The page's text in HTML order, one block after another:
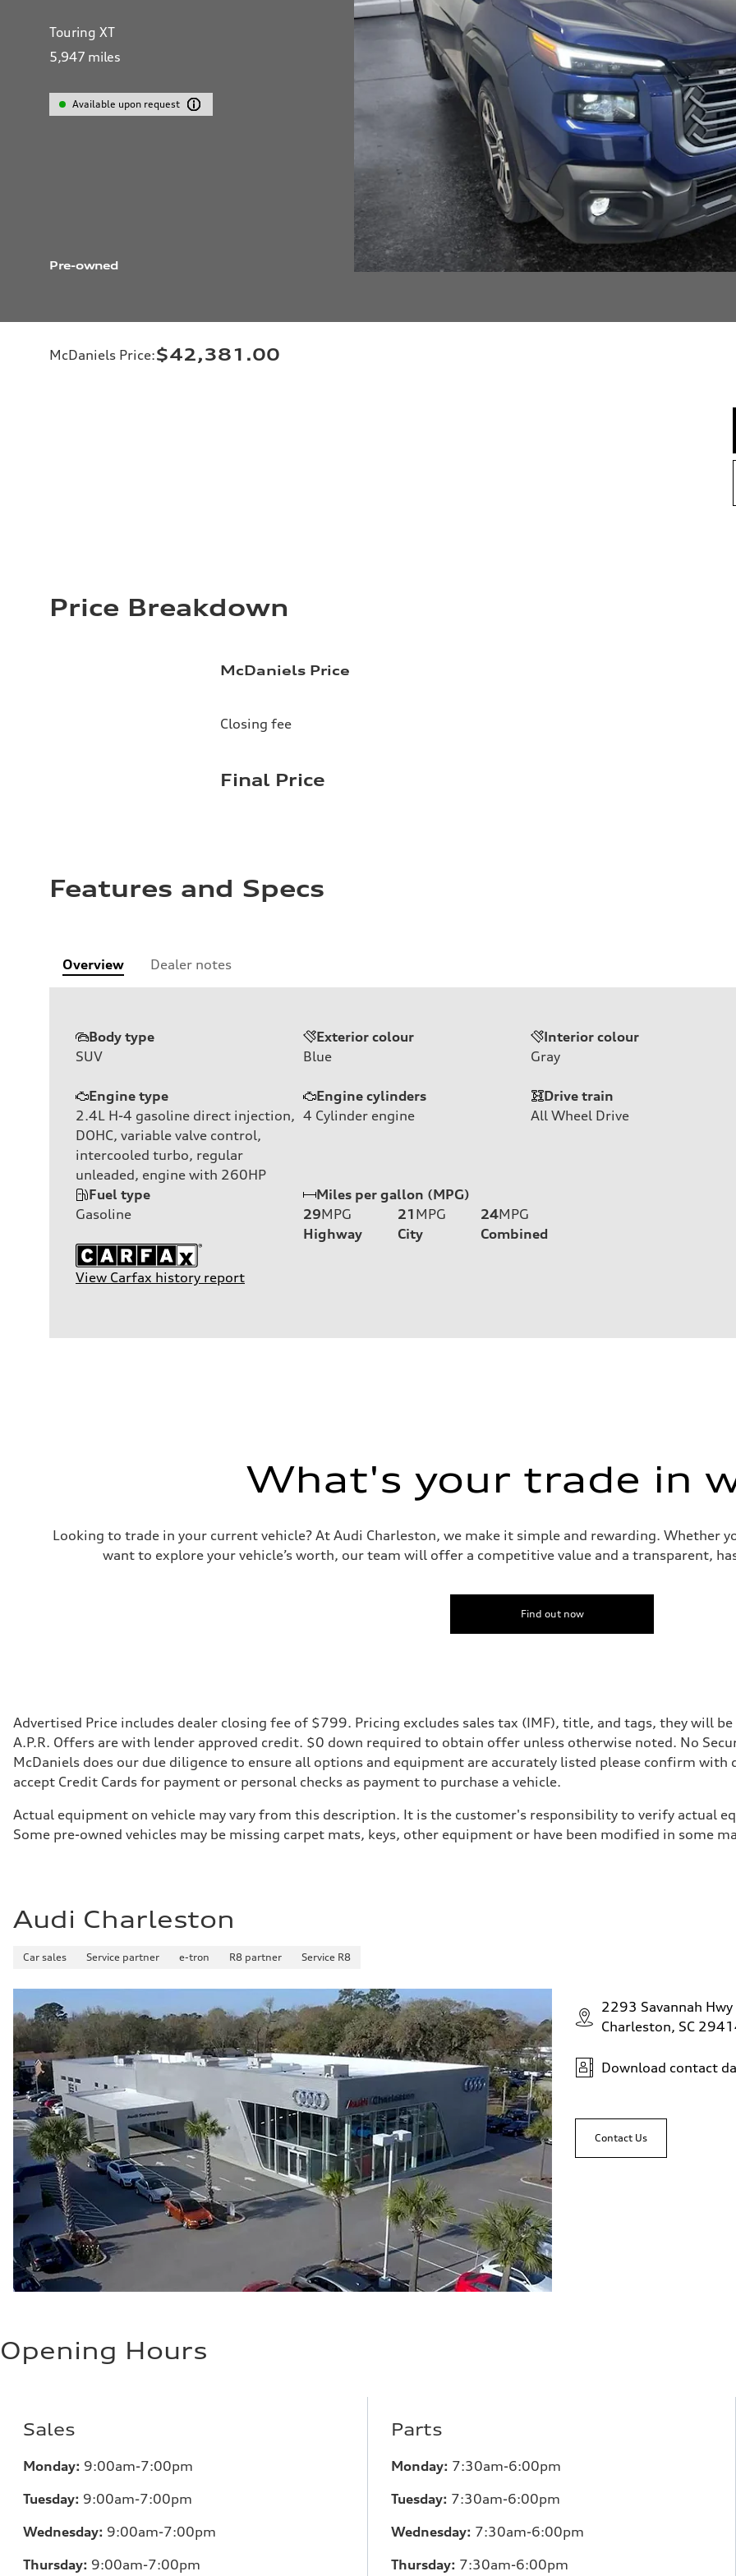
Touring XT
5,947 miles
Available upon request
Pre-owned
McDaniels Price:$42,381.00
Price Breakdown
McDaniels Price
Closing fee
Final Price
Features and Specs
Overview Dealer notes
Body type
SUV
Exterior colour
Blue
Interior colour
Gray
Engine type
2.4L H-4 gasoline direct injection,
DOHC, variable valve control,
intercooled turbo, regular
unleaded, engine with 260HP
Engine cylinders
4 Cylinder engine
Drive train
All Wheel Drive
Fuel type
Gasoline
Miles per gallon (MPG)
29MPG
Highway
21 MPG
City
24MPG
Combined
View Carfax history report
What's your trade in
Looking to trade in your current vehicle? At Audi Charleston, we make it simple and rewarding. Whether
want to explore your vehicle’s worth, our team will offer a competitive value and a transparent,
Find out now
Advertised Price includes dealer closing fee of $799. Pricing excludes sales tax (IMF), title, and tags, they will
A.P.R. Offers are with lender approved credit. $0 down required to obtain offer unless otherwise noted. No
McDaniels does our due diligence to ensure all options and equipment are accurately listed please confirm
accept Credit Cards for payment or personal checks as payment to purchase a vehicle.
Actual equipment on vehicle may vary from this description. It is the customer's responsibility to verify actual
Some pre-owned vehicles may be missing carpet mats, keys, other equipment or have been modified in some
Audi Charleston
Car sales Service partner e-tron R8 partner Service R8
2293 Savannah Hwy
Charleston, SC
Download contact
Contact Us
Opening Hours
Sales
Monday: 9:00am-7:00pm
Tuesday: 9:00am-7:00pm
Wednesday: 9:00am-7:00pm
Thursday: 9:00am-7:00pm
Parts
Monday: 7:30am-6:00pm
Tuesday: 7:30am-6:00pm
Wednesday: 7:30am-6:00pm
Thursday: 7:30am-6:00pm